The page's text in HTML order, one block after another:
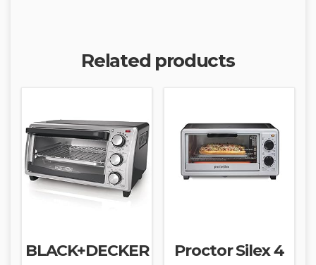
Related products
BLACK+DECKER
Proctor Silex 4